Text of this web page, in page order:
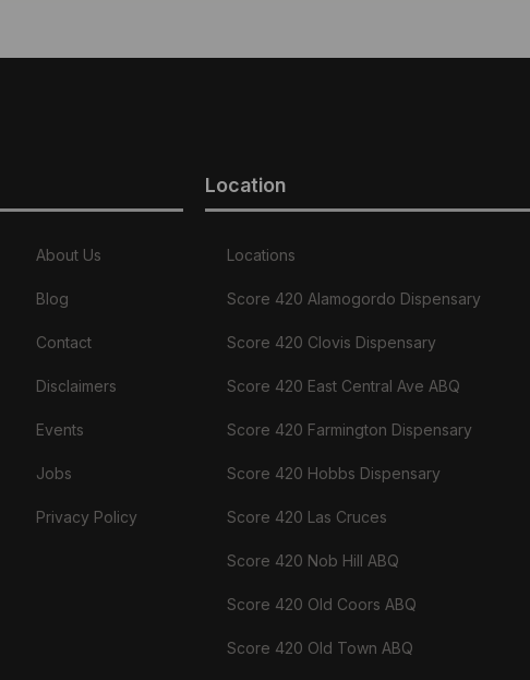
About Us
Blog
Contact
Disclaimers
Events
Jobs
Privacy Policy
Location
Locations
Score 420 Alamogordo Dispensary
Score 420 Clovis Dispensary
Score 420 East Central Ave ABQ
Score 420 Farmington Dispensary
Score 420 Hobbs Dispensary
Score 420 Las Cruces
Score 420 Nob Hill ABQ
Score 420 Old Coors ABQ
Score 420 Old Town ABQ